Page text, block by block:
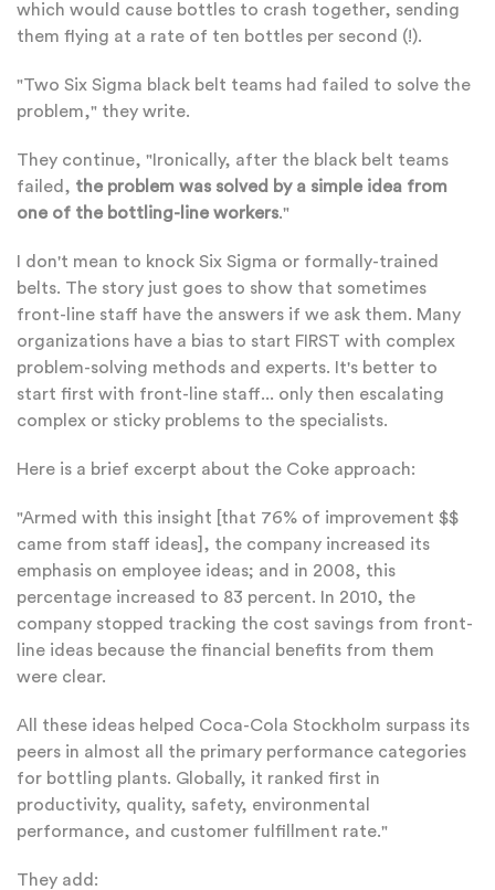
which would cause bottles to crash together, sending
them flying at a rate of ten bottles per second (!).
"Two Six Sigma black belt teams had failed to solve the
problem," they write.
They continue, "Ironically, after the black belt teams
failed, the problem was solved by a simple idea from
one of the bottling-line workers."
I don't mean to knock Six Sigma or formally-trained
belts. The story just goes to show that sometimes
front-line staff have the answers if we ask them. Many
organizations have a bias to start FIRST with complex
problem-solving methods and experts. It's better to
start first with front-line staff... only then escalating
complex or sticky problems to the specialists.
Here is a brief excerpt about the Coke approach:
"Armed with this insight [that 76% of improvement $$
came from staff ideas], the company increased its
emphasis on employee ideas; and in 2008, this
percentage increased to 83 percent. In 2010, the
company stopped tracking the cost savings from front-
line ideas because the financial benefits from them
were clear.
All these ideas helped Coca-Cola Stockholm surpass its
peers in almost all the primary performance categories
for bottling plants. Globally, it ranked first in
productivity, quality, safety, environmental
performance, and customer fulfillment rate."
They add: